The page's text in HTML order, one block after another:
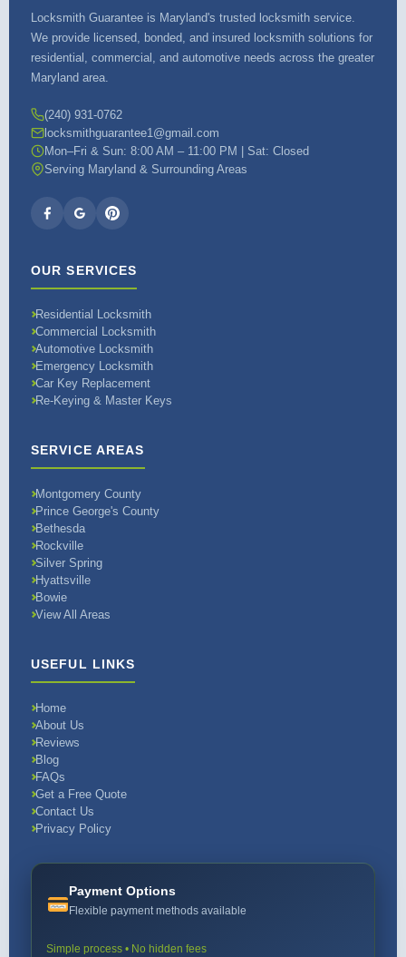
Locksmith Guarantee is Maryland's trusted locksmith service.
We provide licensed, bonded, and insured locksmith solutions for
residential, commercial, and automotive needs across the greater
Maryland area.
(240) 931-0762
locksmithguarantee1@gmail.com
Mon–Fri & Sun: 8:00 AM – 11:00 PM | Sat: Closed
Serving Maryland & Surrounding Areas
OUR SERVICES
Residential Locksmith
Commercial Locksmith
Automotive Locksmith
Emergency Locksmith
Car Key Replacement
Re-Keying & Master Keys
SERVICE AREAS
Montgomery County
Prince George's County
Bethesda
Rockville
Silver Spring
Hyattsville
Bowie
View All Areas
USEFUL LINKS
Home
About Us
Reviews
Blog
FAQs
Get a Free Quote
Contact Us
Privacy Policy
Payment Options
Flexible payment methods available
Simple process • No hidden fees